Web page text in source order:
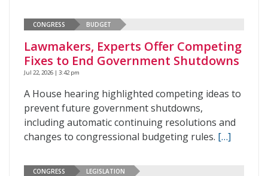
CONGRESS BUDGET
Lawmakers, Experts Offer Competing
Fixes to End Government Shutdowns
Jul 22, 2026 | 3:42 pm
A House hearing highlighted competing ideas to
prevent future government shutdowns,
including automatic continuing resolutions and
changes to congressional budgeting rules. […]
CONGRESS LEGISLATION